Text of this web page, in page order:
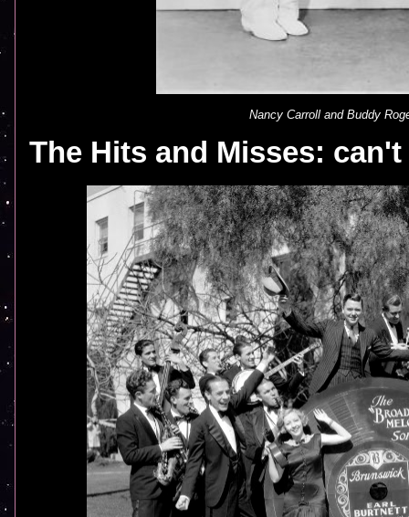
Nancy Carroll and Buddy
The Hits and Misses: